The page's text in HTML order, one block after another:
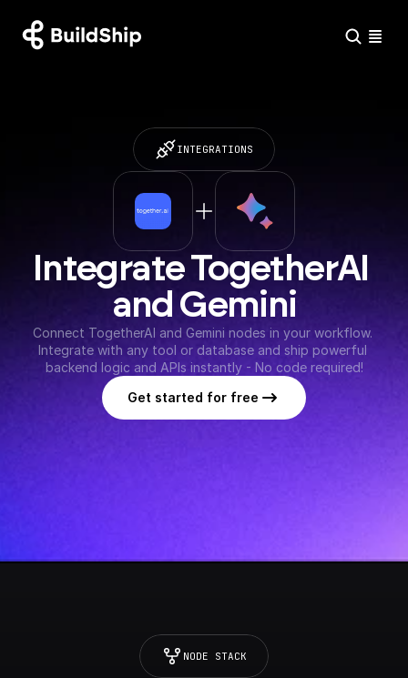
INTEGRATIONS
Integrate TogetherAI
and Gemini
Connect TogetherAI and Gemini nodes in your workflow.
Integrate with any tool or database and ship powerful
backend logic and APIs instantly - No code required!
Get started for free
NODE STACK